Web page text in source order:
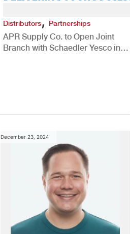
Distributors, Partnerships
APR Supply Co. to Open Joint
Branch with Schaedler Yesco in
December 23, 2024